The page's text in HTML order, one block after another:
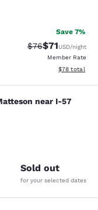
Save 7%
Strikethrough
$76Discounted
$71USD/night
Member Rate
View
$78 total
near
near I-57
Sold out
for your selected dates